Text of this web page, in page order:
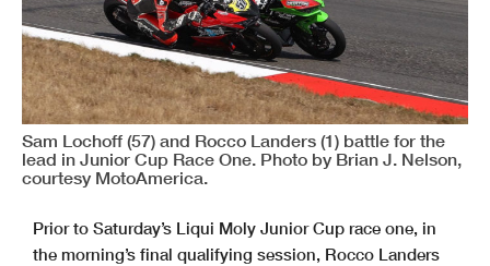
Sam Lochoff (57) and Rocco Landers (1) battle for the
lead in Junior Cup Race One. Photo by Brian J. Nelson,
courtesy MotoAmerica.
Prior to Saturday’s Liqui Moly Junior Cup race one, in
the morning’s final qualifying session, Rocco Landers